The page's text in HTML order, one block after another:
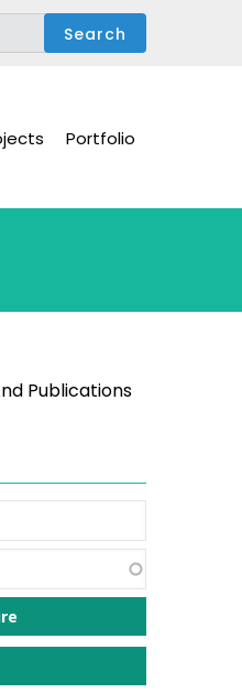
Portfolio
Publications